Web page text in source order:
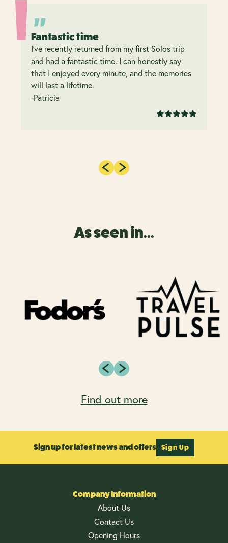
Fantastic time
I’ve recently returned from my first Solos trip
and had a fantastic time. I can honestly say
that I enjoyed every minute, and the memories
will last a lifetime.
-Patricia
As seen in...
Find out more
Sign up for latest news and offers Sign Up
Company Information
About Us
Contact Us
Opening Hours